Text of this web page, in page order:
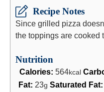
Recipe Notes
Since grilled pizza
the toppings are cooked
Nutrition
Calories: 564kcal
Fat: 23g Saturated Fat: